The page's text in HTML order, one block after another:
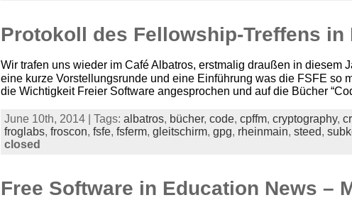
Protokoll des Fellowship-Treffens in
Wir trafen uns wieder im Café Albatros, erstmalig draußen in diesem
eine kurze Vorstellungsrunde und eine Einführung was die FSFE so
die Wichtigkeit Freier Software angesprochen und auf die Bücher
June 10th, 2014 | Tags: albatros, bücher, code, cpffm, cryptography,
froglabs, froscon, fsfe, fsferm, gleitschirm, gpg, rheinmain, steed,
closed
Free Software in Education News –